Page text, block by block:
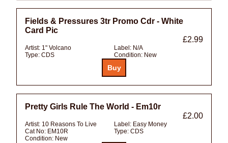
Fields & Pressures 3tr Promo Cdr - White
Card Pic
£2.99
Artist: 1" Volcano Label: N/A
Type: CDS Condition: New
Pretty Girls Rule The World - Em10r
£2.00
Artist: 10 Reasons To Live Label: Easy Money
Cat No: EM10R Type: CDS
Condition: New